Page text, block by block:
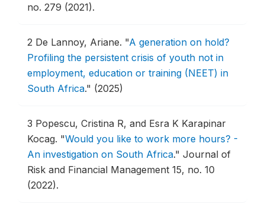
no. 279 (2021).
2 De Lannoy, Ariane. "A generation on hold?
Profiling the persistent crisis of youth not in
employment, education or training (NEET) in
South Africa." (2025)
3 Popescu, Cristina R, and Esra K Karapinar
Kocag. "Would you like to work more hours? -
An investigation on South Africa." Journal of
Risk and Financial Management 15, no. 10
(2022).